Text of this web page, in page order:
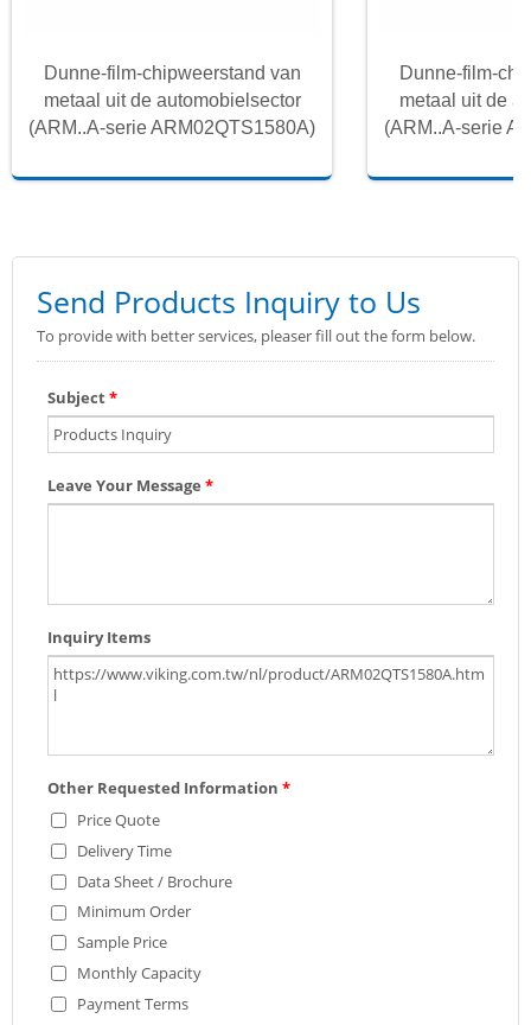
Dunne-film-chipweerstand van
metaal uit de automobielsector
(ARM..A-serie ARM02QTS1580A)
Dunne-film-
metaal uit de
(ARM..A-serie